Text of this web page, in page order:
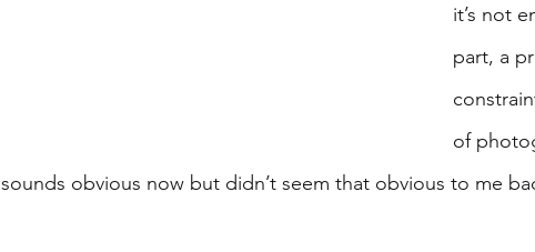
it’s not
part, a
of
sounds obvious now but didn’t seem that obvious to me